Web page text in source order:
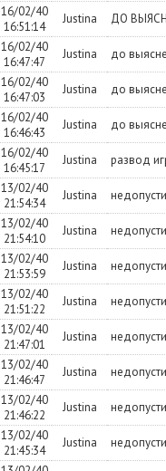
16/02/40
16:51:14
Justina ДО
16/02/40
16:47:47
Justina до
16/02/40
16:47:03
Justina до
16/02/40
16:46:43
Justina до
16/02/40
16:45:17
Justina развод
13/02/40
21:54:34
Justina
13/02/40
21:54:10
Justina
13/02/40
21:53:59
Justina
13/02/40
21:51:22
Justina
13/02/40
21:47:01
Justina
13/02/40
21:46:47
Justina
13/02/40
21:46:22
Justina
13/02/40
21:45:34
Justina